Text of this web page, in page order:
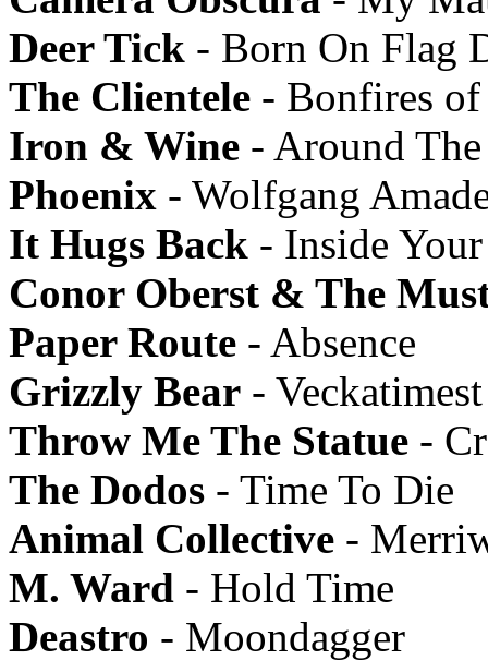
Deer Tick - Born On Flag
The Clientele - Bonfires of
Iron & Wine - Around
Phoenix - Wolfgang
It Hugs Back - Inside
Conor Oberst & The
Paper Route - Absence
Grizzly Bear - Veckatimest
Throw Me The Statue -
The Dodos - Time To Die
Animal Collective -
M. Ward - Hold Time
Deastro - Moondagger